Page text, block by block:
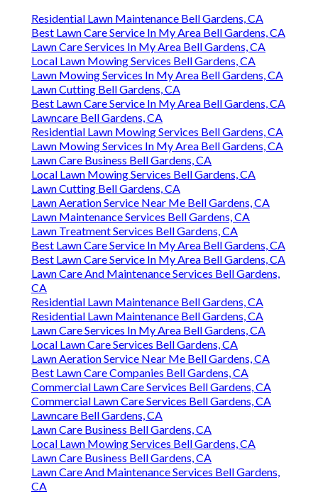
Residential Lawn Maintenance Bell Gardens, CA
Best Lawn Care Service In My Area Bell Gardens, CA
Lawn Care Services In My Area Bell Gardens, CA
Local Lawn Mowing Services Bell Gardens, CA
Lawn Mowing Services In My Area Bell Gardens, CA
Lawn Cutting Bell Gardens, CA
Best Lawn Care Service In My Area Bell Gardens, CA
Lawncare Bell Gardens, CA
Residential Lawn Mowing Services Bell Gardens, CA
Lawn Mowing Services In My Area Bell Gardens, CA
Lawn Care Business Bell Gardens, CA
Local Lawn Mowing Services Bell Gardens, CA
Lawn Cutting Bell Gardens, CA
Lawn Aeration Service Near Me Bell Gardens, CA
Lawn Maintenance Services Bell Gardens, CA
Lawn Treatment Services Bell Gardens, CA
Best Lawn Care Service In My Area Bell Gardens, CA
Best Lawn Care Service In My Area Bell Gardens, CA
Lawn Care And Maintenance Services Bell Gardens,
CA
Residential Lawn Maintenance Bell Gardens, CA
Residential Lawn Maintenance Bell Gardens, CA
Lawn Care Services In My Area Bell Gardens, CA
Local Lawn Care Services Bell Gardens, CA
Lawn Aeration Service Near Me Bell Gardens, CA
Best Lawn Care Companies Bell Gardens, CA
Commercial Lawn Care Services Bell Gardens, CA
Commercial Lawn Care Services Bell Gardens, CA
Lawncare Bell Gardens, CA
Lawn Care Business Bell Gardens, CA
Local Lawn Mowing Services Bell Gardens, CA
Lawn Care Business Bell Gardens, CA
Lawn Care And Maintenance Services Bell Gardens,
CA